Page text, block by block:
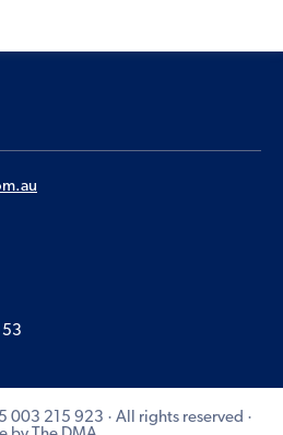
003 215 923 · All rights reserved ·